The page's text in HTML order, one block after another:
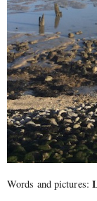
Words and pictures: